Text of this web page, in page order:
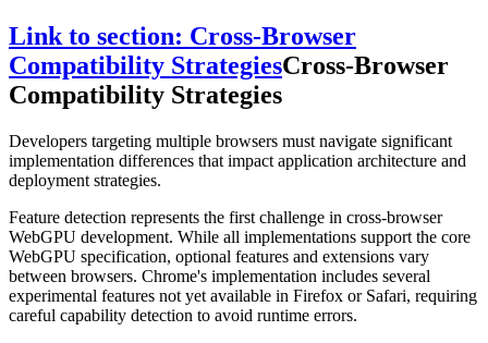
Link to section: Cross-Browser
Compatibility StrategiesCross-Browser
Compatibility Strategies
Developers targeting multiple browsers must navigate significant
implementation differences that impact application architecture and
deployment strategies.
Feature detection represents the first challenge in cross-browser
WebGPU development. While all implementations support the core
WebGPU specification, optional features and extensions vary
between browsers. Chrome's implementation includes several
experimental features not yet available in Firefox or Safari, requiring
careful capability detection to avoid runtime errors.